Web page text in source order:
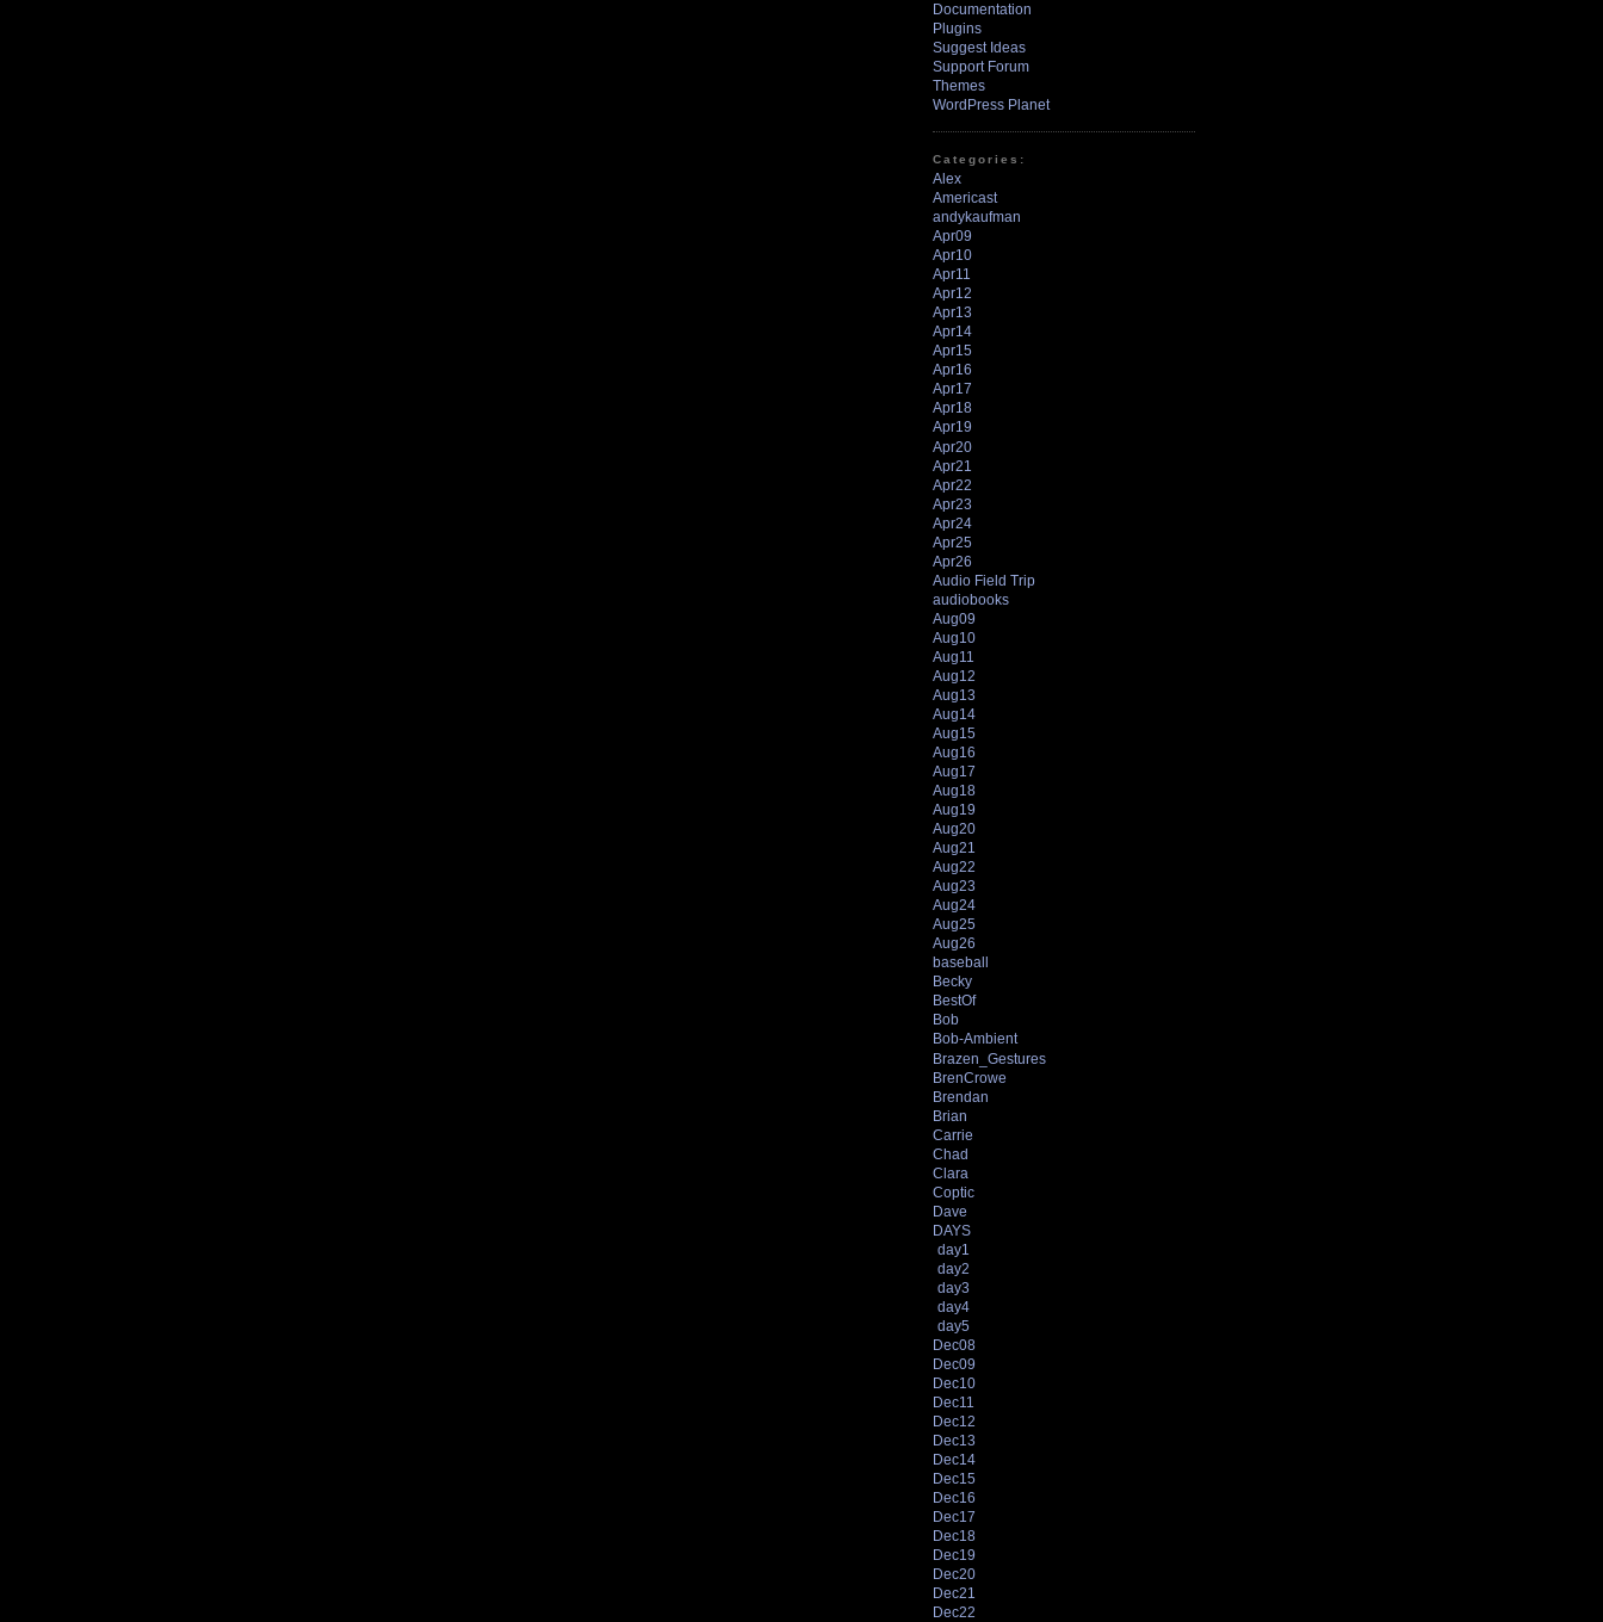
Documentation
Plugins
Suggest Ideas
Support Forum
Themes
WordPress Planet
Categories:
Alex
Americast
andykaufman
Apr09
Apr10
Apr11
Apr12
Apr13
Apr14
Apr15
Apr16
Apr17
Apr18
Apr19
Apr20
Apr21
Apr22
Apr23
Apr24
Apr25
Apr26
Audio Field Trip
audiobooks
Aug09
Aug10
Aug11
Aug12
Aug13
Aug14
Aug15
Aug16
Aug17
Aug18
Aug19
Aug20
Aug21
Aug22
Aug23
Aug24
Aug25
Aug26
baseball
Becky
BestOf
Bob
Bob-Ambient
Brazen_Gestures
BrenCrowe
Brendan
Brian
Carrie
Chad
Clara
Coptic
Dave
DAYS
day1
day2
day3
day4
day5
Dec08
Dec09
Dec10
Dec11
Dec12
Dec13
Dec14
Dec15
Dec16
Dec17
Dec18
Dec19
Dec20
Dec21
Dec22